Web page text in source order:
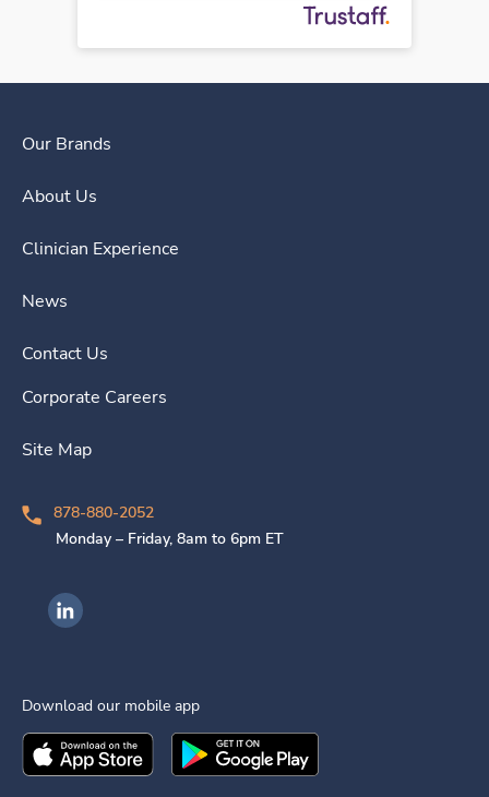
Our Brands
About Us
Clinician Experience
News
Contact Us
Corporate Careers
Site Map
878-880-2052
Monday – Friday, 8am to 6pm ET
Ingenovis Health on LinkedIn
Download our mobile app
Download theIngenovis HealthMobile App on the
Download theIngenovis Health